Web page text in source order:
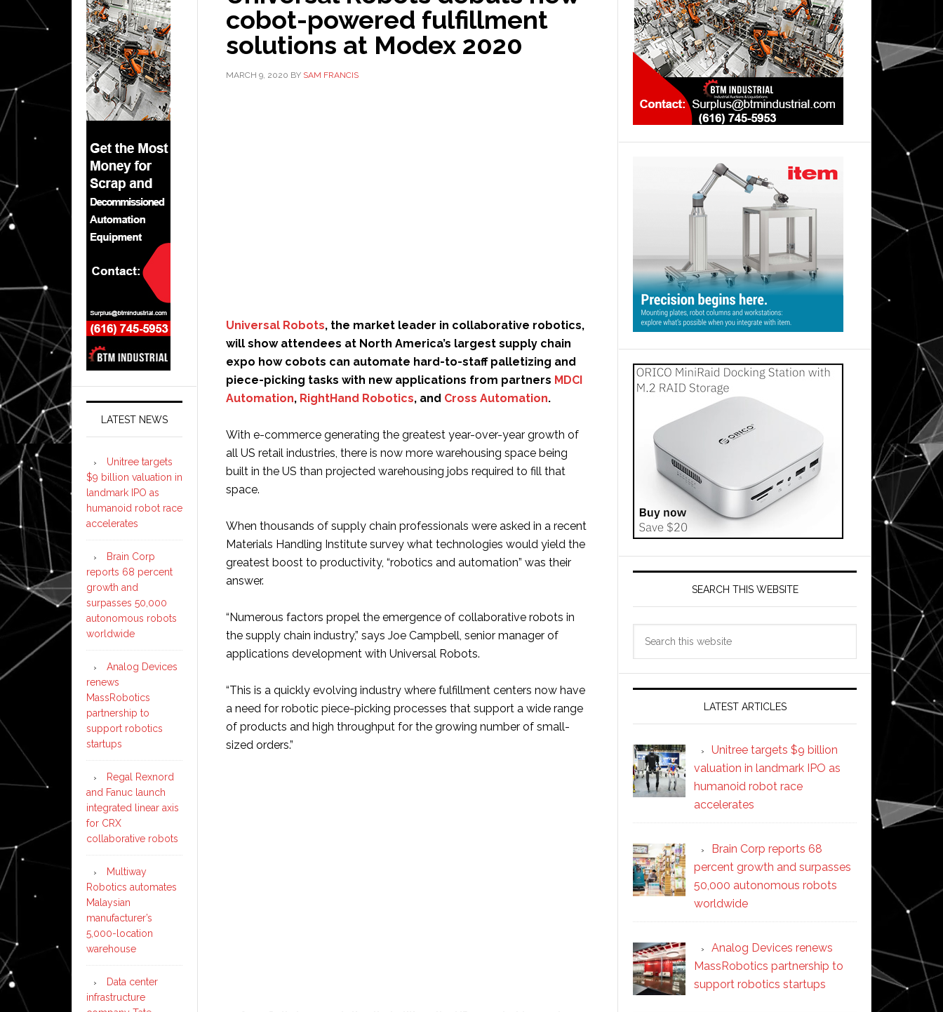
cobot-powered fulfillment
solutions at Modex 2020
MARCH 9, 2020 BY SAM FRANCIS
Universal Robots, the market leader in collaborative robotics,
will show attendees at North America’s largest supply chain
expo how cobots can automate hard-to-staff palletizing and
piece-picking tasks with new applications from partners MDCI
Automation, RightHand Robotics, and Cross Automation.
With e-commerce generating the greatest year-over-year growth of
all US retail industries, there is now more warehousing space being
built in the US than projected warehousing jobs required to fill that
space.
When thousands of supply chain professionals were asked in a recent
Materials Handling Institute survey what technologies would yield the
greatest boost to productivity, “robotics and automation” was their
answer.
“Numerous factors propel the emergence of collaborative robots in
the supply chain industry,” says Joe Campbell, senior manager of
applications development with Universal Robots.
“This is a quickly evolving industry where fulfillment centers now have
a need for robotic piece-picking processes that support a wide range
of products and high throughput for the growing number of small-
sized orders.”
SEARCH THIS WEBSITE
LATEST ARTICLES
Unitree targets $9 billion
valuation in landmark IPO as
humanoid robot race
accelerates
Brain Corp reports 68
percent growth and surpasses
50,000 autonomous robots
worldwide
Analog Devices renews
MassRobotics partnership to
support robotics startups
LATEST NEWS
Unitree targets
$9 billion valuation in
landmark IPO as
humanoid robot race
accelerates
Brain Corp
reports 68 percent
growth and
surpasses 50,000
autonomous robots
worldwide
Analog Devices
renews
MassRobotics
partnership to
support robotics
startups
Regal Rexnord
and Fanuc launch
integrated linear axis
for CRX
collaborative robots
Multiway
Robotics automates
Malaysian
manufacturer’s
5,000-location
warehouse
Data center
infrastructure